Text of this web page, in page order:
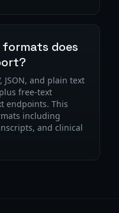
does
JSON, and plain text
free-text
endpoints. This
including
and clinical